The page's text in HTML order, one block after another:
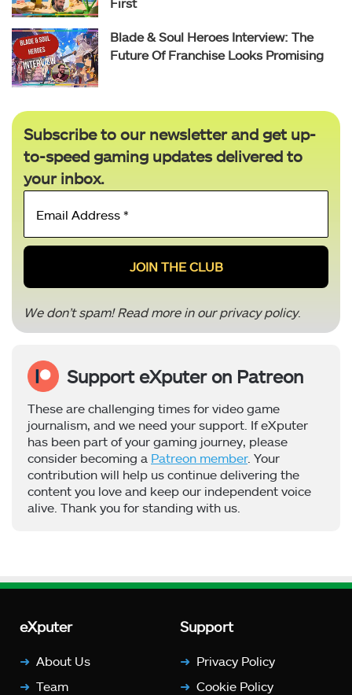
Blade & Soul Heroes Interview: The
Future Of Franchise Looks Promising
Subscribe to our newsletter and get up-
to-speed gaming updates delivered to
your inbox.
Email
*
We don’t spam! Read more in ourprivacy policy.
Support eXputer on Patreon
These are challenging times for video game
journalism, and we need your support. If eXputer
has been part of your gaming journey, please
consider becoming a Patreon member. Your
contribution will help us continue delivering the
content you love and keep our independent voice
alive. Thank you for standing with us.
eXputer
About Us
Team
Support
Privacy Policy
Cookie Policy